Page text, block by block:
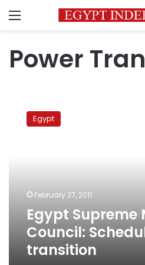
Menu
Power
Supreme
MilitaryEgypt
February 27, 2011
Egypt Supreme
Council:
transition